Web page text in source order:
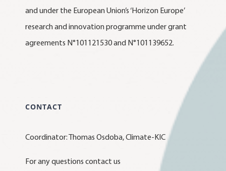
and under the European Union’s ‘Horizon Europe’
research and innovation programme under grant
agreements N°101121530 and N°101139652.
CONTACT
Coordinator: Thomas Osdoba, Climate-KIC
For any questions contact us